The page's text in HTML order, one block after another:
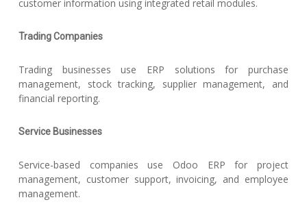
customer information using integrated retail modules.
Trading Companies
Trading businesses use ERP solutions for purchase
management, stock tracking, supplier management, and
financial reporting.
Service Businesses
Service-based companies use Odoo ERP for project
management, customer support, invoicing, and employee
management.